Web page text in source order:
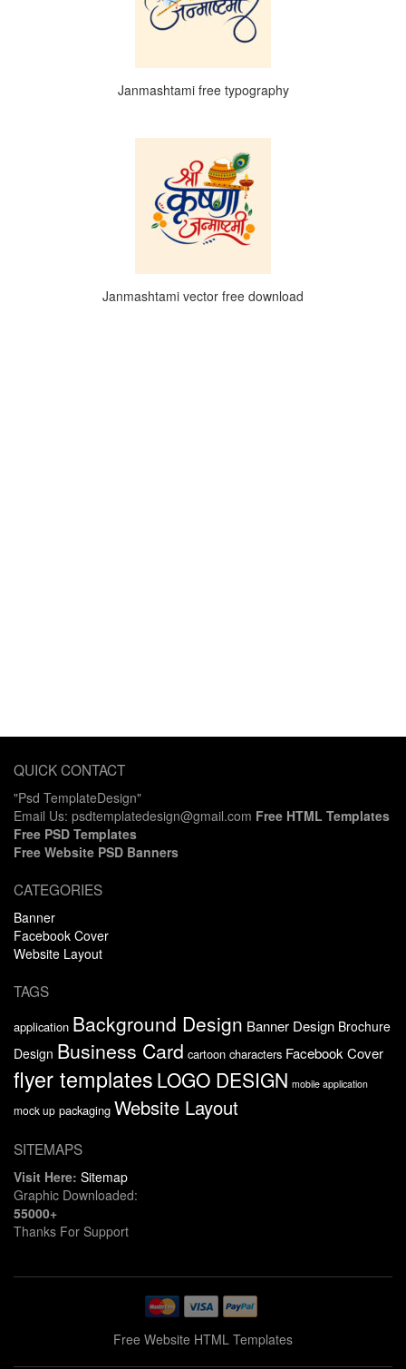
Janmashtami free typography
Janmashtami vector free download
QUICK CONTACT
"Psd TemplateDesign"
Email Us: psdtemplatedesign@gmail.com Free HTML Templates
Free PSD Templates
Free Website PSD Banners
CATEGORIES
Banner
Facebook Cover
Website Layout
TAGS
application Background Design Banner Design Brochure
Design Business Card cartoon characters Facebook Cover
flyer templates LOGO DESIGN mobile application
mock up packaging Website Layout
SITEMAPS
Visit Here: Sitemap
Graphic Downloaded:
55000+
Thanks For Support
Free Website HTML Templates